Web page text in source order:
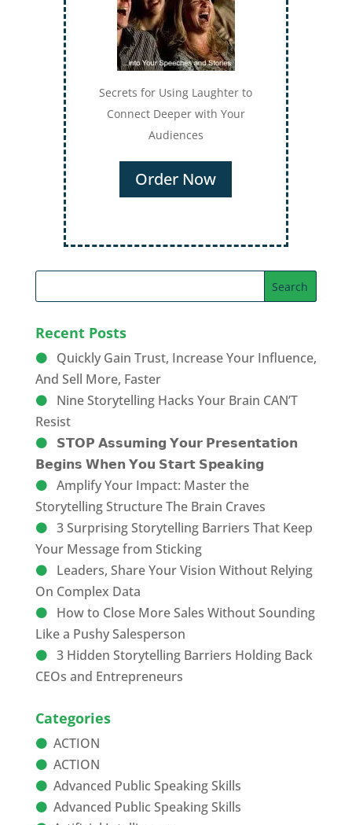
Secrets for Using Laughter to
Connect Deeper with Your
Audiences
Order Now
Recent Posts
Quickly Gain Trust, Increase Your Influence,
And Sell More, Faster
Nine Storytelling Hacks Your Brain CAN’T
Resist
𝗦𝗧𝗢𝗣 𝗔𝘀𝘀𝘂𝗺𝗶𝗻𝗴 𝗬𝗼𝘂𝗿 𝗣𝗿𝗲𝘀𝗲𝗻𝘁𝗮𝘁𝗶𝗼𝗻
𝗕𝗲𝗴𝗶𝗻𝘀 𝗪𝗵𝗲𝗻 𝗬𝗼𝘂 𝗦𝘁𝗮𝗿𝘁 𝗦𝗽𝗲𝗮𝗸𝗶𝗻𝗴
Amplify Your Impact: Master the
Storytelling Structure The Brain Craves
3 Surprising Storytelling Barriers That Keep
Your Message from Sticking
Leaders, Share Your Vision Without Relying
On Complex Data
How to Close More Sales Without Sounding
Like a Pushy Salesperson
3 Hidden Storytelling Barriers Holding Back
CEOs and Entrepreneurs
Categories
ACTION
ACTION
Advanced Public Speaking Skills
Advanced Public Speaking Skills